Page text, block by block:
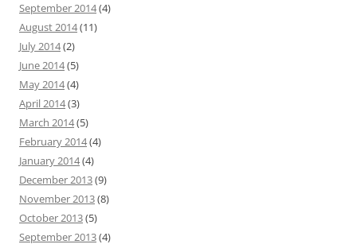
September 2014(4)
August 2014(11)
July 2014(2)
June 2014(5)
May 2014(4)
April 2014(3)
March 2014(5)
February 2014(4)
January 2014(4)
December 2013(9)
November 2013(8)
October 2013(5)
September 2013(4)